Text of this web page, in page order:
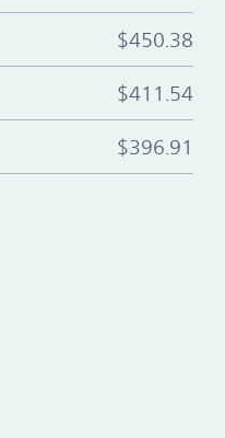
$450.38
$411.54
$396.91